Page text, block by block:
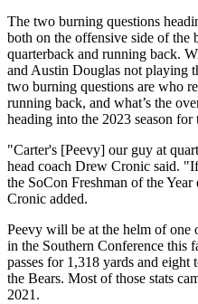
The two burning questions
both on the offensive side of the
quarterback and running back.
and Austin Douglas not playing
two burning questions are who
running back, and what’s the
heading into the 2023 season for
"Carter's [Peevy] our guy at
head coach Drew Cronic said.
the SoCon Freshman of the
Cronic added.
Peevy will be at the helm of one
in the Southern Conference this
passes for 1,318 yards and
the Bears. Most of those stats
2021.